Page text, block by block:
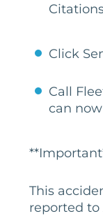
Click
Call
can
This
reported to